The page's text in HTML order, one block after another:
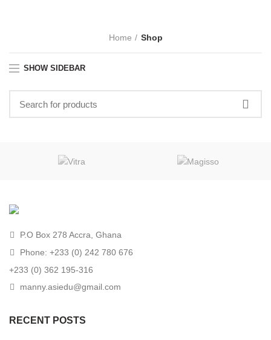
Home Shop
SHOW SIDEBAR
P.O Box 278 Accra, Ghana
Phone: +233 (0) 242 780 676
+233 (0) 362 195-316
manny.asiedu@gmail.com
RECENT POSTS